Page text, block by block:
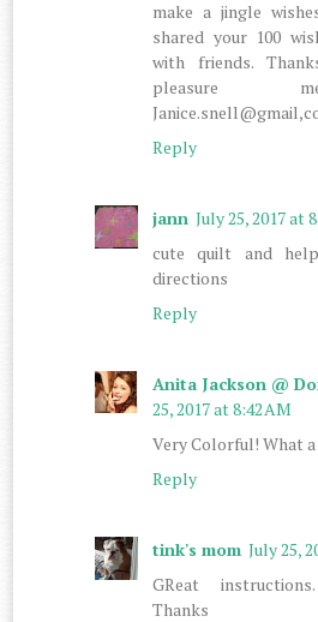
make a jingle
shared your 100
with friends.
pleasure
Reply
jann July 25, 2017 at
cute quilt and
directions
Reply
Anita Jackson @
25, 2017 at 8:42 AM
Very Colorful! What
Reply
tink's mom July 25,
GReat
Thanks